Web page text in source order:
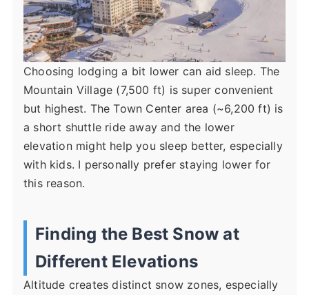
Choosing lodging a bit lower can aid sleep. The
Mountain Village (7,500 ft) is super convenient
but highest. The Town Center area (~6,200 ft) is
a short shuttle ride away and the lower
elevation might help you sleep better, especially
with kids. I personally prefer staying lower for
this reason.
Finding the Best Snow at
Different Elevations
Altitude creates distinct snow zones, especially